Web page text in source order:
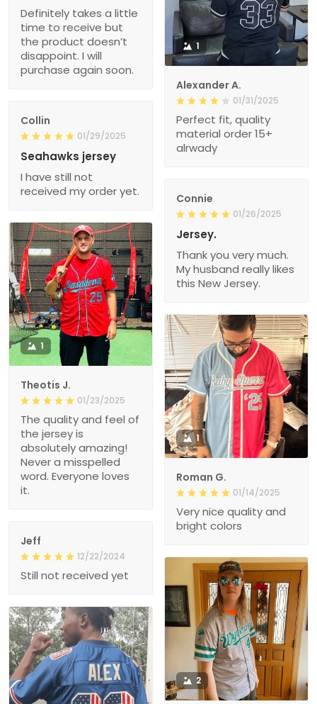
1
Alexander A.
01/31/2025
Perfect fit, quality
material order 15+
alrwady
Definitely takes a little
time to receive but
the product doesn’t
disappoint. I will
purchase again soon.
Collin
01/29/2025
Seahawks jersey
I have still not
received my order yet.
Connie
01/26/2025
Jersey.
Thank you very much.
My husband really likes
this New Jersey.
1
Theotis J.
01/23/2025
The quality and feel of
the jersey is
absolutely amazing!
Never a misspelled
word. Everyone loves
it.
1
Roman G.
01/14/2025
Very nice quality and
bright colors
Jeff
12/22/2024
Still not received yet
2